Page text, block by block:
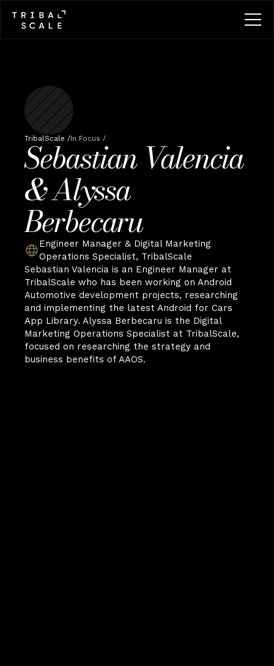
TribalScale /In Focus /
Sebastian Valencia
& Alyssa
Berbecaru
Engineer Manager & Digital Marketing
Operations Specialist, TribalScale
Sebastian Valencia is an Engineer Manager at
TribalScale who has been working on Android
Automotive development projects, researching
and implementing the latest Android for Cars
App Library. Alyssa Berbecaru is the Digital
Marketing Operations Specialist at TribalScale,
focused on researching the strategy and
business benefits of AAOS.